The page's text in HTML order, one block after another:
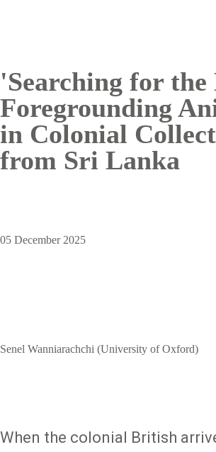
'Searching for the
Foregrounding
in Colonial
from Sri Lanka
05 December 2025
Senel Wanniarachchi (University of Oxford)
When the colonial British